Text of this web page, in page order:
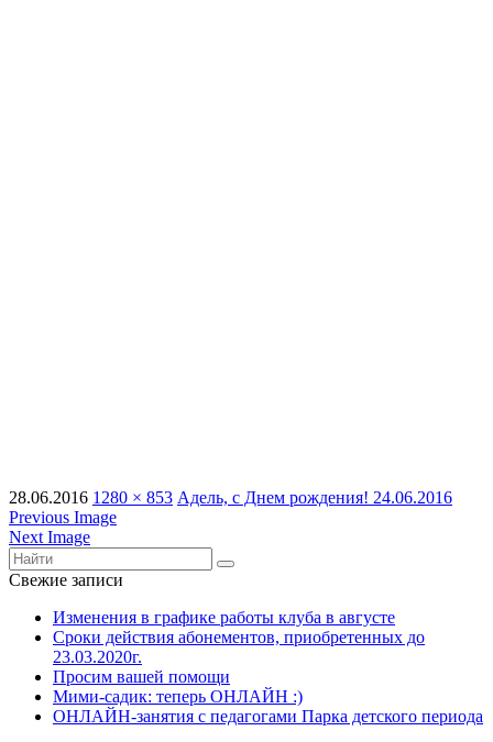
28.06.2016 1280 × 853 Адель, с Днем рождения! 24.06.2016
Previous Image
Next Image
Свежие записи
Изменения в графике работы клуба в августе
Сроки действия абонементов, приобретенных до
23.03.2020г.
Просим вашей помощи
Мими-садик: теперь ОНЛАЙН :)
ОНЛАЙН-занятия с педагогами Парка детского периода